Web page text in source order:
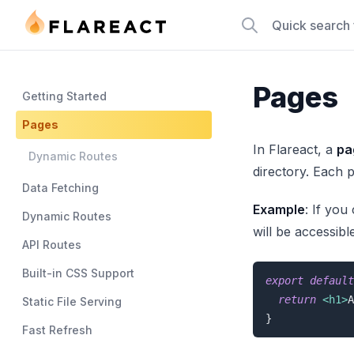
Flareact Quick search
Getting Started
Pages
Dynamic Routes
Data Fetching
Dynamic Routes
API Routes
Built-in CSS Support
Static File Serving
Fast Refresh
Pages
In Flareact, a
directory. Each
Example: If you
will be
export default
return <h1>
}